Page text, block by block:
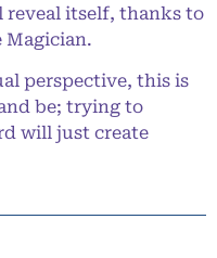
reveal itself, thanks to
Magician.
perspective, this is
be; trying to
will just create